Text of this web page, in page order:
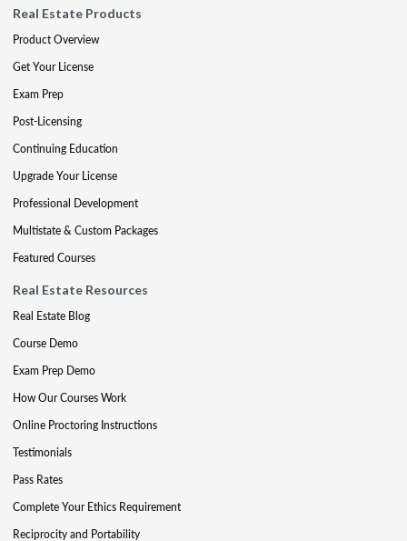
Real Estate Products
Product Overview
Get Your License
Exam Prep
Post-Licensing
Continuing Education
Upgrade Your License
Professional Development
Multistate & Custom Packages
Featured Courses
Real Estate Resources
Real Estate Blog
Course Demo
Exam Prep Demo
How Our Courses Work
Online Proctoring Instructions
Testimonials
Pass Rates
Complete Your Ethics Requirement
Reciprocity and Portability